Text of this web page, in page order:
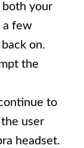
your
a few
on.
the
to
user
headset.